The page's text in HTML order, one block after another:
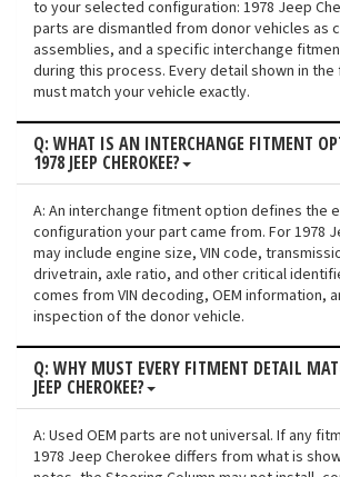
to your selected configuration: 1978 Jeep
parts are dismantled from donor vehicles as
assemblies, and a specific interchange
during this process. Every detail shown in
must match your vehicle exactly.
Q: WHAT IS AN INTERCHANGE FITMENT
1978 JEEP CHEROKEE?
A: An interchange fitment option defines the
configuration your part came from. For 1978
may include engine size, VIN code,
drivetrain, axle ratio, and other critical
comes from VIN decoding, OEM information,
inspection of the donor vehicle.
Q: WHY MUST EVERY FITMENT DETAIL
JEEP CHEROKEE?
A: Used OEM parts are not universal. If any
1978 Jeep Cherokee differs from what is